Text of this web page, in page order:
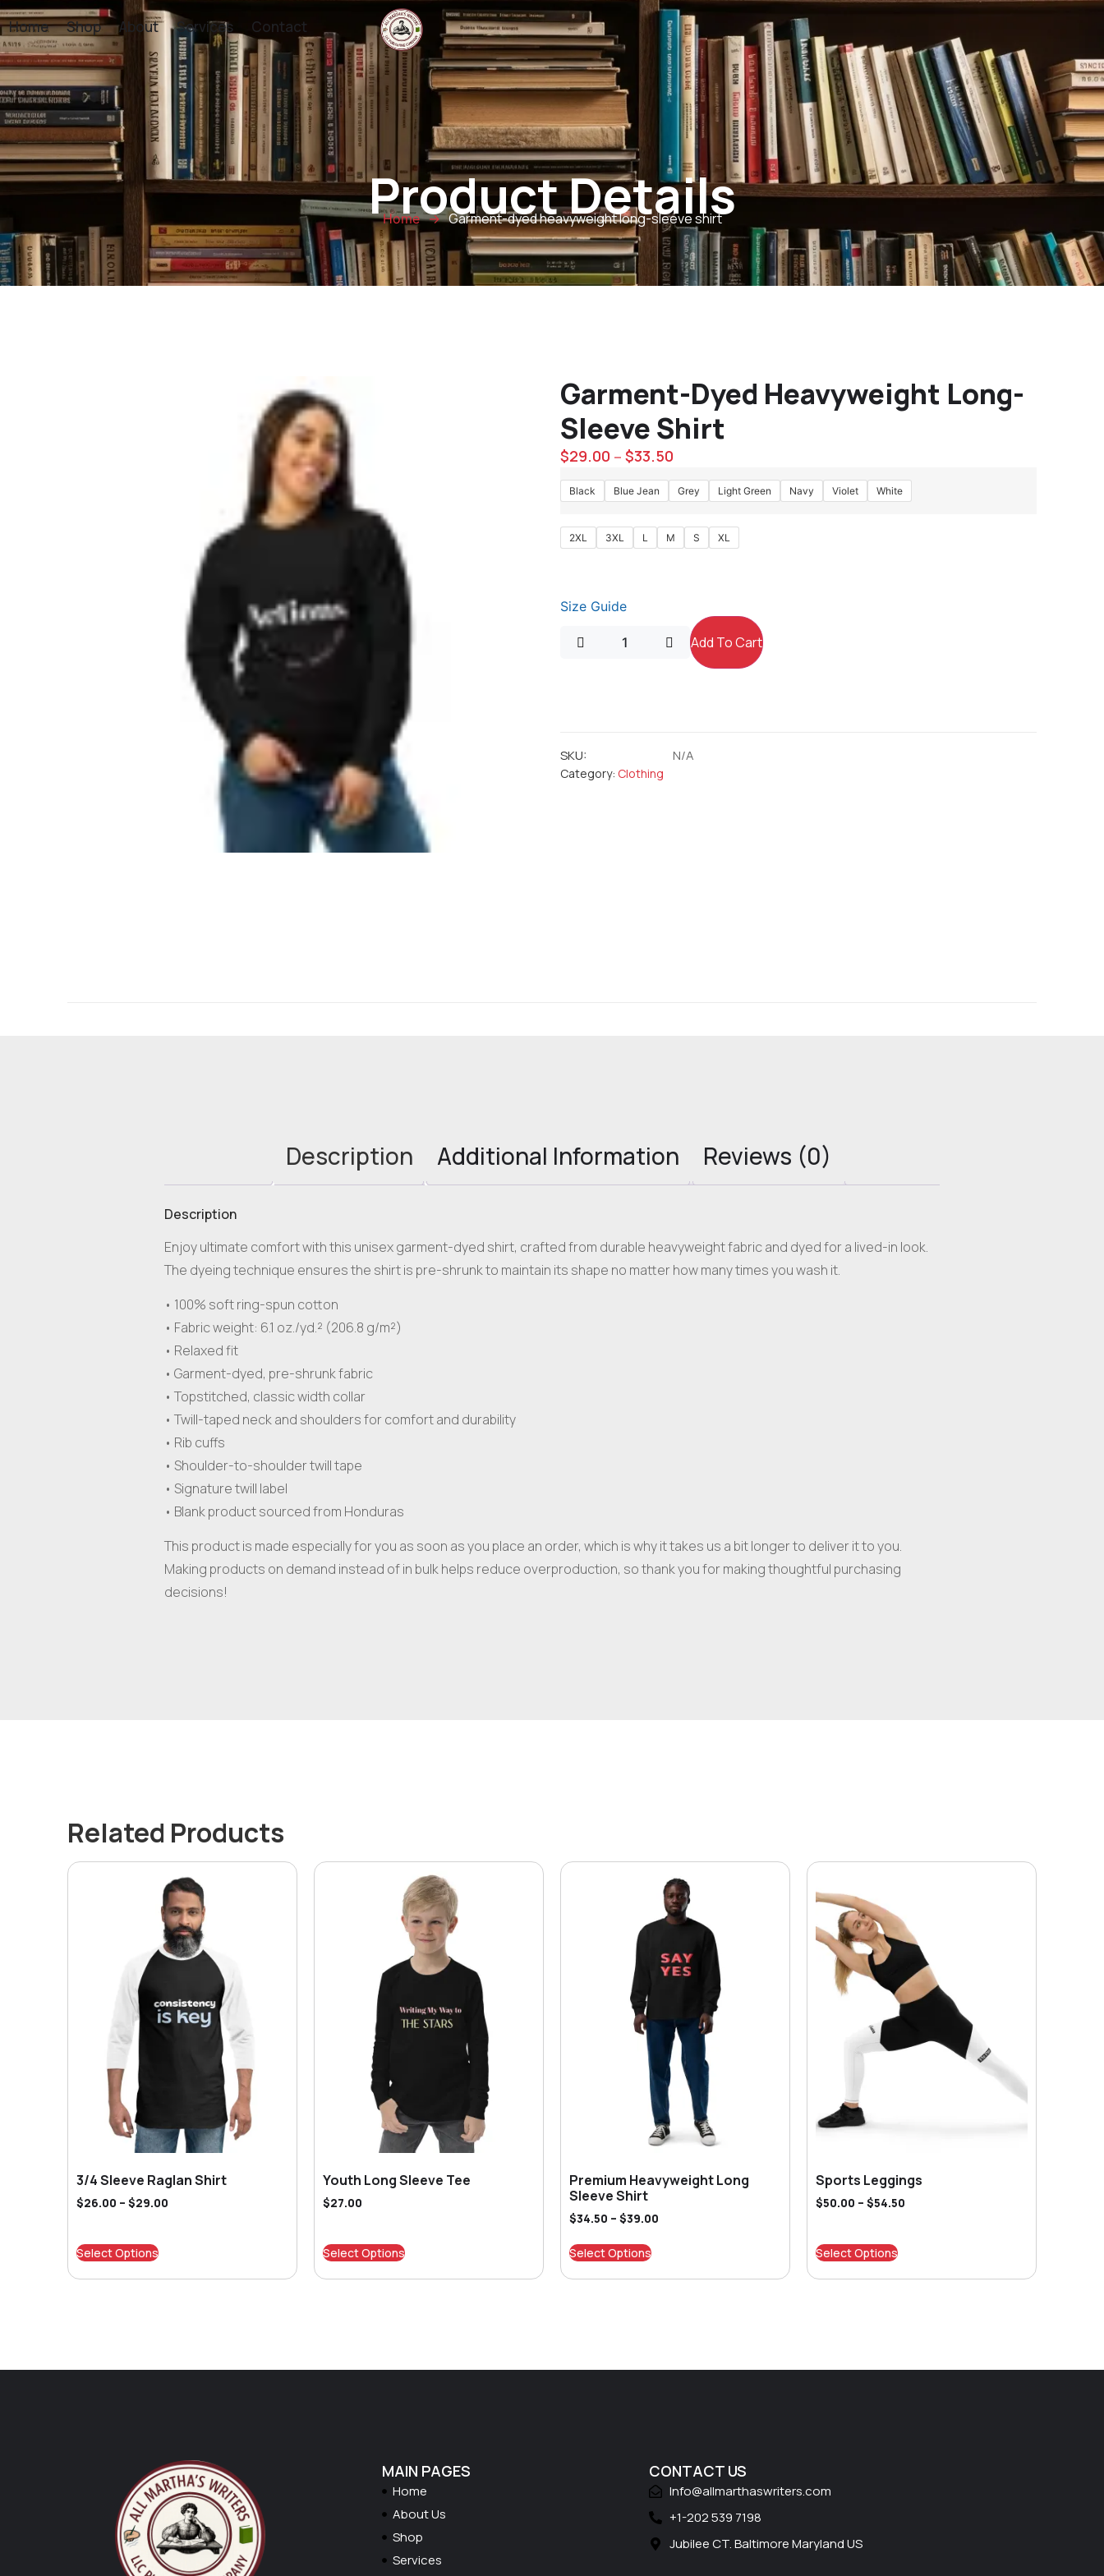
Home Shop About Services Contact LOGIN
Product Details
Home → Garment-dyed heavyweight long-sleeve shirt
Garment-Dyed Heavyweight Long-
Sleeve Shirt
$29.00 – $33.50
Black Blue Jean Grey Light Green Navy Violet White
2XL 3XL L M S XL
Size Guide
Add To Cart
SKU: N/A
Category: Clothing
Description Additional Information Reviews (0)
Description
Enjoy ultimate comfort with this unisex garment-dyed shirt, crafted from durable heavyweight fabric and dyed for a lived-in look.
The dyeing technique ensures the shirt is pre-shrunk to maintain its shape no matter how many times you wash it.
• 100% soft ring-spun cotton
• Fabric weight: 6.1 oz./yd.² (206.8 g/m²)
• Relaxed fit
• Garment-dyed, pre-shrunk fabric
• Topstitched, classic width collar
• Twill-taped neck and shoulders for comfort and durability
• Rib cuffs
• Shoulder-to-shoulder twill tape
• Signature twill label
• Blank product sourced from Honduras
This product is made especially for you as soon as you place an order, which is why it takes us a bit longer to deliver it to you.
Making products on demand instead of in bulk helps reduce overproduction, so thank you for making thoughtful purchasing
decisions!
Related Products
3/4 Sleeve Raglan Shirt
$26.00 – $29.00
Select Options
Youth Long Sleeve Tee
$27.00
Select Options
Premium Heavyweight Long
Sleeve Shirt
$34.50 – $39.00
Select Options
Sports Leggings
$50.00 – $54.50
Select Options
MAIN PAGES
Home
About Us
Shop
Services
CONTACT US
Info@allmarthaswriters.com
+1-202 539 7198
Jubilee CT. Baltimore Maryland US